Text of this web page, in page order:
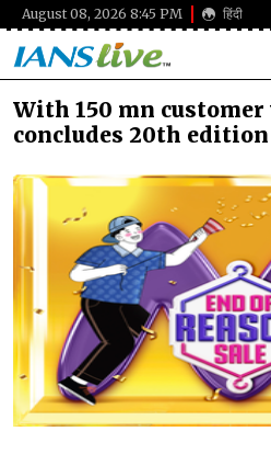
August 08, 2026 8:45 PM हिंदी
With 150 mn
concludes 20th edition